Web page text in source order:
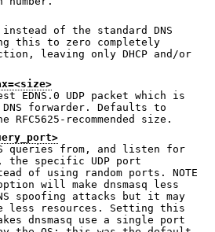
of the standard DNS
leaving only DHCP and/or
EDNS.0 UDP packet which is
to
recommended size.
queries from, and listen for
port
of using random ports. NOTE
will make dnsmasq less
attacks but it may
less resources. Setting this